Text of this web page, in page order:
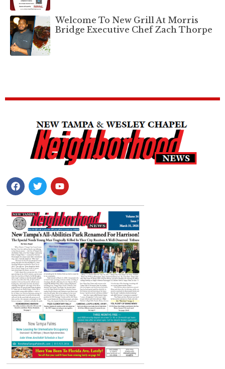
Welcome To New Grill At Morris
Bridge Executive Chef Zach Thorpe